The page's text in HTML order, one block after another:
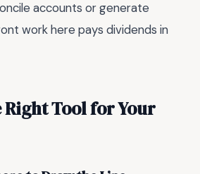
accounts or generate
work here pays dividends in
Right Tool for Your